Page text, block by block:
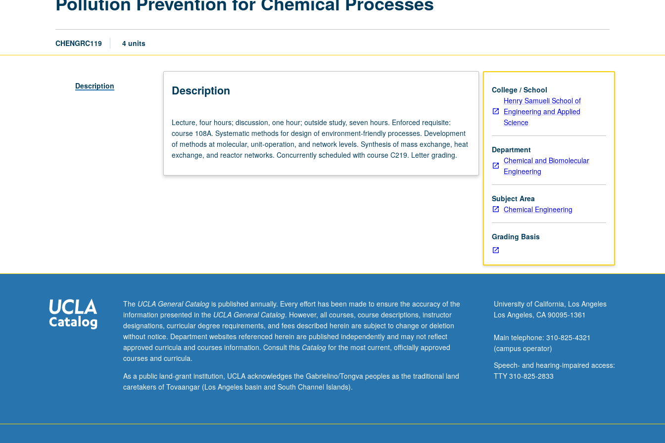
CHENGRC119 4 units
Description Description
four
hours;
discussion,
one
outside
design
environment-
friendly
processes.
Development
methods
at
Lecture, four hours; discussion, one hour; outside study, seven hours. Enforced requisite:
course 108A. Systematic methods for design of environment-friendly processes. Development
of methods at molecular, unit-operation, and network levels. Synthesis of mass exchange, heat
exchange, and reactor networks. Concurrently scheduled with course C219. Letter grading.
College / School
Henry Samueli School of
Engineering and Applied
Science
Department
Chemical and Biomolecular
Engineering
Subject Area
Chemical Engineering
Grading Basis
The UCLA General Catalogis published annually. Every effort has been made to ensure the accuracy of the
information presented in the UCLA General Catalog. However, all courses, course descriptions, instructor
designations, curricular degree requirements, and fees described herein are subject to change or deletion
without notice. Department websites referenced herein are published independently and may not reflect
approved curricula and courses information. Consult this Catalogfor the most current, officially approved
courses and curricula.
As a public land-grant institution, UCLA acknowledges the Gabrielino/Tongva peoples as the traditional land
caretakers of Tovaangar (Los Angeles basin and South Channel Islands).
University of California, Los Angeles
Los Angeles, CA 90095-1361
Main telephone: 310-825-4321
(campus operator)
Speech- and hearing-impaired access:
TTY 310-825-2833